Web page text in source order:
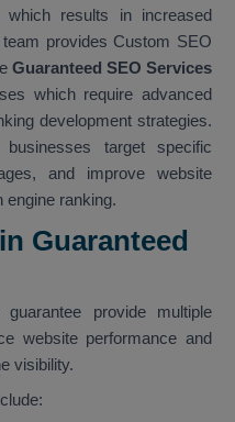
which results in increased
provides Custom SEO
Guaranteed SEO Services
which require advanced
development strategies.
target specific
and improve website
engine ranking.
Guaranteed
provide multiple
website performance and
visibility.